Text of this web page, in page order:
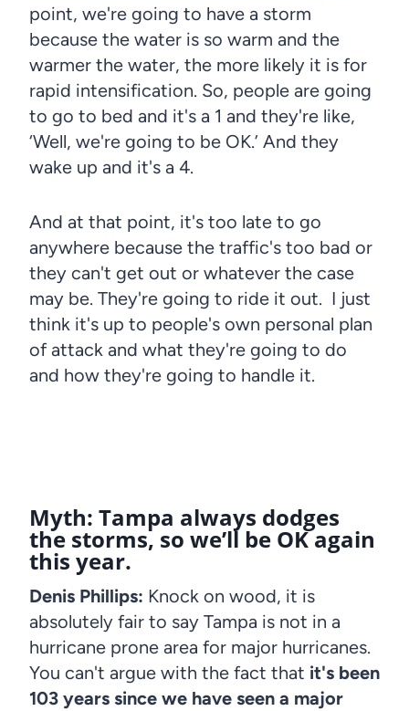
point, we're going to have a storm
because the water is so warm and the
warmer the water, the more likely it is for
rapid intensification. So, people are going
to go to bed and it's a 1 and they're like,
‘Well, we're going to be OK.’ And they
wake up and it's a 4.
And at that point, it's too late to go
anywhere because the traffic's too bad or
they can't get out or whatever the case
may be. They're going to ride it out. I just
think it's up to people's own personal plan
of attack and what they're going to do
and how they're going to handle it.
Myth: Tampa always dodges
the storms, so we’ll be OK again
this year.
Denis Phillips: Knock on wood, it is
absolutely fair to say Tampa is not in a
hurricane prone area for major hurricanes.
You can't argue with the fact that it's been
103 years since we have seen a major